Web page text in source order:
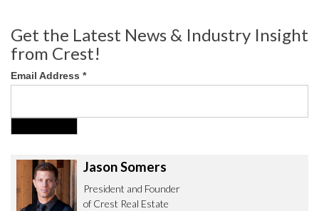
Get the Latest News & Industry Insight
from Crest!
Email Address *
Jason Somers
President and Founder
of Crest Real Estate